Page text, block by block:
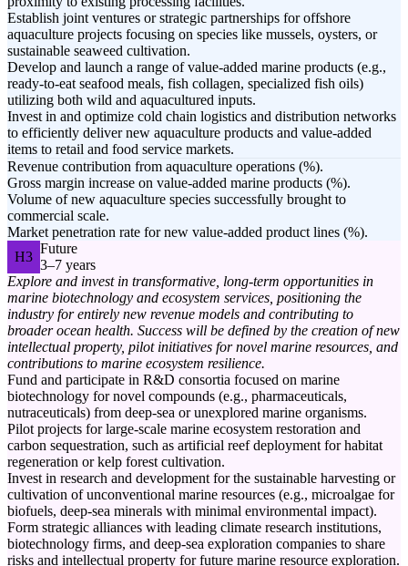
Establish joint ventures or strategic partnerships for offshore
aquaculture projects focusing on species like mussels, oysters, or
sustainable seaweed cultivation.
Develop and launch a range of value-added marine products (e.g.,
ready-to-eat seafood meals, fish collagen, specialized fish oils)
utilizing both wild and aquacultured inputs.
Invest in and optimize cold chain logistics and distribution networks
to efficiently deliver new aquaculture products and value-added
items to retail and food service markets.
Revenue contribution from aquaculture operations (%).
Gross margin increase on value-added marine products (%).
Volume of new aquaculture species successfully brought to
commercial scale.
Market penetration rate for new value-added product lines (%).
H3
Future
3–7 years
Explore and invest in transformative, long-term opportunities in
marine biotechnology and ecosystem services, positioning the
industry for entirely new revenue models and contributing to
broader ocean health. Success will be defined by the creation of new
intellectual property, pilot initiatives for novel marine resources, and
contributions to marine ecosystem resilience.
Fund and participate in R&D consortia focused on marine
biotechnology for novel compounds (e.g., pharmaceuticals,
nutraceuticals) from deep-sea or unexplored marine organisms.
Pilot projects for large-scale marine ecosystem restoration and
carbon sequestration, such as artificial reef deployment for habitat
regeneration or kelp forest cultivation.
Invest in research and development for the sustainable harvesting or
cultivation of unconventional marine resources (e.g., microalgae for
biofuels, deep-sea minerals with minimal environmental impact).
Form strategic alliances with leading climate research institutions,
biotechnology firms, and deep-sea exploration companies to share
risks and intellectual property for future marine resource exploration.